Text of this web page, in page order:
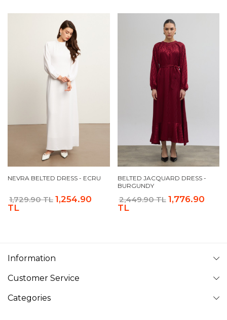
NEVRA BELTED DRESS - ECRU
1,729.90 TL 1,254.90
TL
BELTED JACQUARD DRESS -
BURGUNDY
2,449.90 TL 1,776.90
TL
Information
Customer Service
Categories